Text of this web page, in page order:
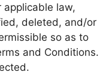
law,
deleted, and/or
so as to
and Conditions.